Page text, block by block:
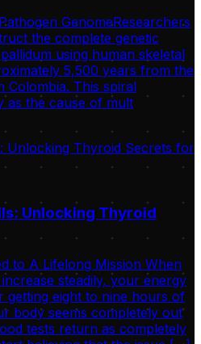
GenomeResearchers
the complete genetic
using human skeletal
5,500 years from the
Colombia. This spiral
as the cause of mult
Unlocking Thyroid
to A Lifelong Mission When
steadily, your energy
getting eight to nine hours of
body seems completely out
tests return as completely